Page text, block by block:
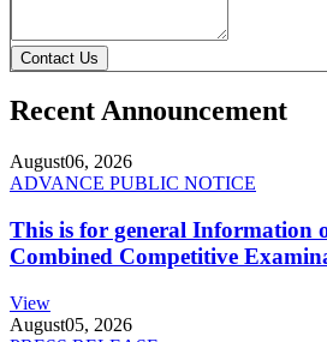
Contact Us
Recent Announcement
August06, 2026
ADVANCE PUBLIC NOTICE
This is for general Information
Combined Competitive
View
August05, 2026